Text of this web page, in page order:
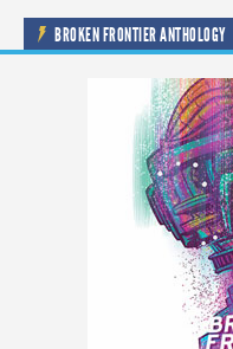
BROKEN FRONTIER ANTHOLOGY